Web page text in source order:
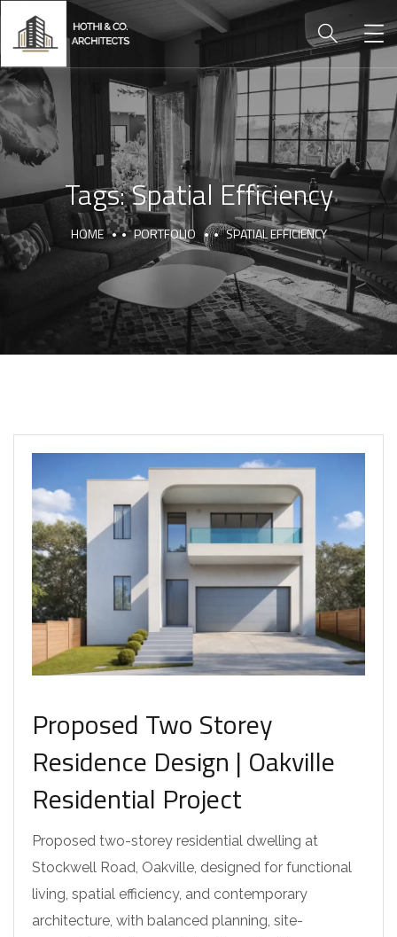
Tags:Spatial Efficiency
HOME PORTFOLIO SPATIAL EFFICIENCY
Proposed Two Storey
Residence Design | Oakville
Residential Project
Proposed two-storey residential dwelling at
Stockwell Road, Oakville, designed for functional
living, spatial efficiency, and contemporary
architecture, with balanced planning, site-